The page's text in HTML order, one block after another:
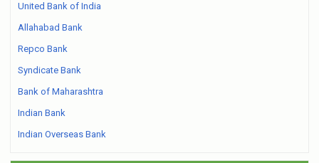
United Bank of India
Allahabad Bank
Repco Bank
Syndicate Bank
Bank of Maharashtra
Indian Bank
Indian Overseas Bank